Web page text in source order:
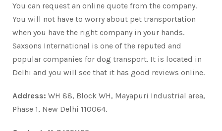
You can request an online quote from the company.
You will not have to worry about pet transportation
when you have the right company in your hands.
Saxsons International is one of the reputed and
popular companies for dog transport. It is located in
Delhi and you will see that it has good reviews online.
Address: WH 88, Block WH, Mayapuri Industrial area,
Phase 1, New Delhi 110064.